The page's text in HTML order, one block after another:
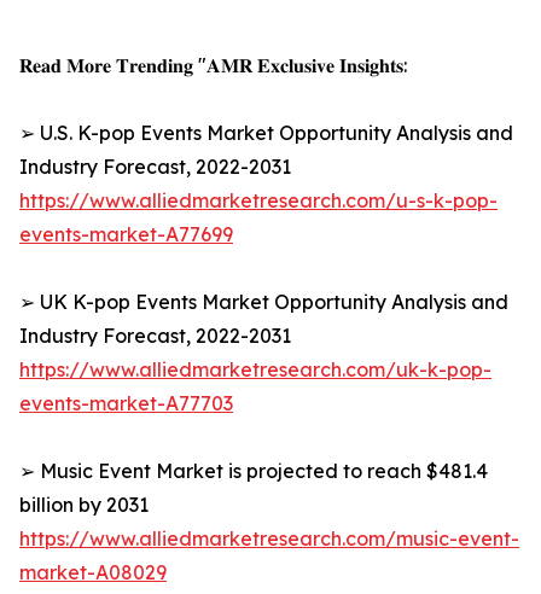
𝐑𝐞𝐚𝐝 𝐌𝐨𝐫𝐞 𝐓𝐫𝐞𝐧𝐝𝐢𝐧𝐠 "𝐀𝐌𝐑 𝐄𝐱𝐜𝐥𝐮𝐬𝐢𝐯𝐞 𝐈𝐧𝐬𝐢𝐠𝐡𝐭𝐬:
➢ U.S. K-pop Events Market Opportunity Analysis and
Industry Forecast, 2022-2031
https://www.alliedmarketresearch.com/u-s-k-pop-
events-market-A77699
➢ UK K-pop Events Market Opportunity Analysis and
Industry Forecast, 2022-2031
https://www.alliedmarketresearch.com/uk-k-pop-
events-market-A77703
➢ Music Event Market is projected to reach $481.4
billion by 2031
https://www.alliedmarketresearch.com/music-event-
market-A08029